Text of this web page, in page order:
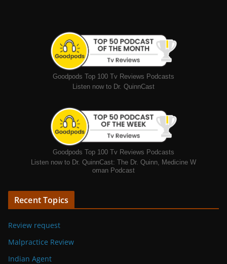
Goodpods Top 100 Tv Reviews Podcasts
Listen now to Dr. QuinnCast
Goodpods Top 100 Tv Reviews Podcasts
Listen now to Dr. QuinnCast: The Dr. Quinn, Medicine W
oman Podcast
Recent Topics
Review request
Malpractice Review
Indian Agent